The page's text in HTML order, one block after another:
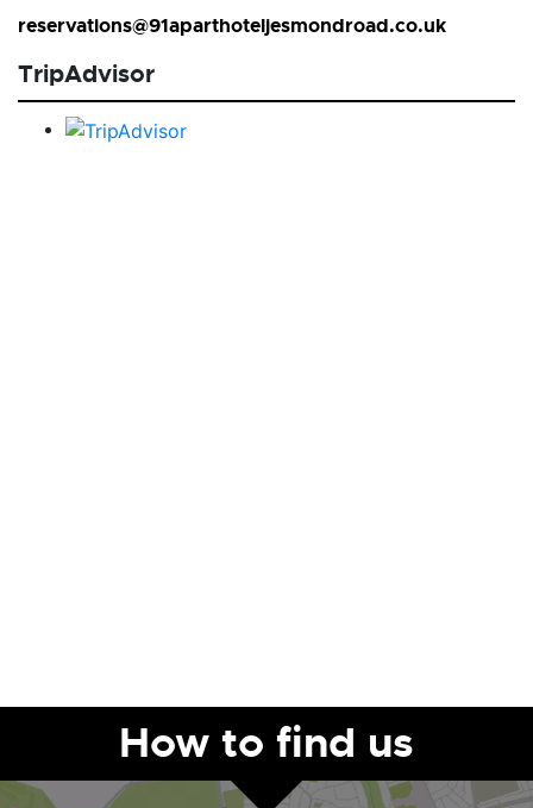
reservations@91aparthoteljesmondroad.co.uk
TripAdvisor
How to find us